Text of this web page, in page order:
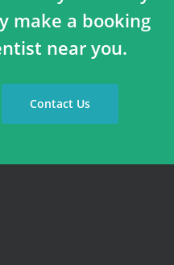
make a booking
near you.
Contact Us